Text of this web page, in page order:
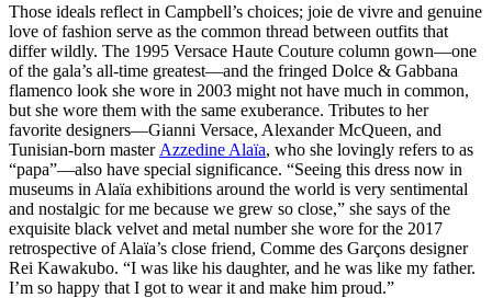
Those ideals reflect in Campbell’s choices; joie de vivre and genuine
love of fashion serve as the common thread between outfits that
differ wildly. The 1995 Versace Haute Couture column gown—one
of the gala’s all-time greatest—and the fringed Dolce & Gabbana
flamenco look she wore in 2003 might not have much in common,
but she wore them with the same exuberance. Tributes to her
favorite designers—Gianni Versace, Alexander McQueen, and
Tunisian-born master Azzedine Alaïa, who she lovingly refers to as
“papa”—also have special significance. “Seeing this dress now in
museums in Alaïa exhibitions around the world is very sentimental
and nostalgic for me because we grew so close,” she says of the
exquisite black velvet and metal number she wore for the 2017
retrospective of Alaïa’s close friend, Comme des Garçons designer
Rei Kawakubo. “I was like his daughter, and he was like my father.
I’m so happy that I got to wear it and make him proud.”